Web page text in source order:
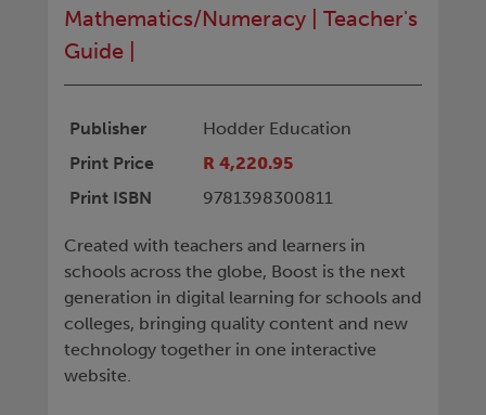
Mathematics/Numeracy
Teacher's
Guide
Publisher
Hodder Education
Print Price
R 4,220.95
Print ISBN
9781398300811
Created with teachers and learners in
schools across the globe, Boost is the next
generation in digital learning for schools and
colleges, bringing quality content and new
technology together in one interactive
website.